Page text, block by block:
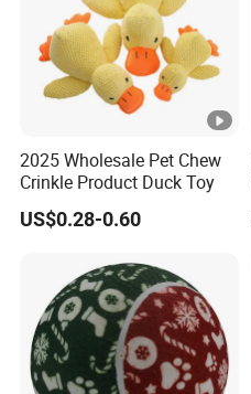
2025 Wholesale Pet Chew
Crinkle Product Duck Toy
US$0.28-0.60